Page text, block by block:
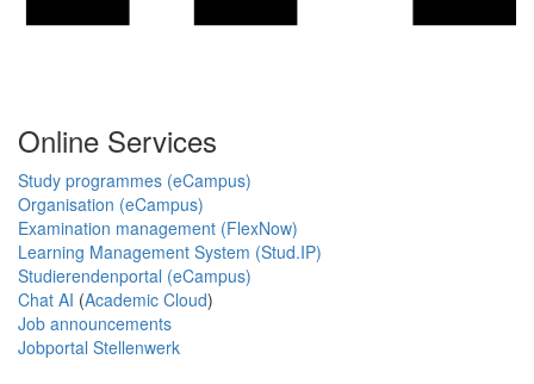
Online Services
Study programmes (eCampus)
Organisation (eCampus)
Examination management (FlexNow)
Learning Management System (Stud.IP)
Studierendenportal (eCampus)
Chat AI (Academic Cloud)
Job announcements
Jobportal Stellenwerk